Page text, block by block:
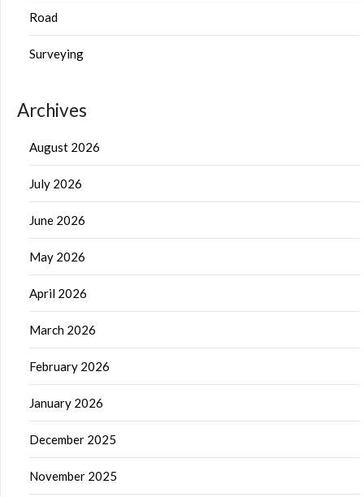
Road
Surveying
Archives
August 2026
July 2026
June 2026
May 2026
April 2026
March 2026
February 2026
January 2026
December 2025
November 2025